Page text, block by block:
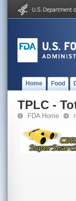
Home Food
TPLC -
FDA Home